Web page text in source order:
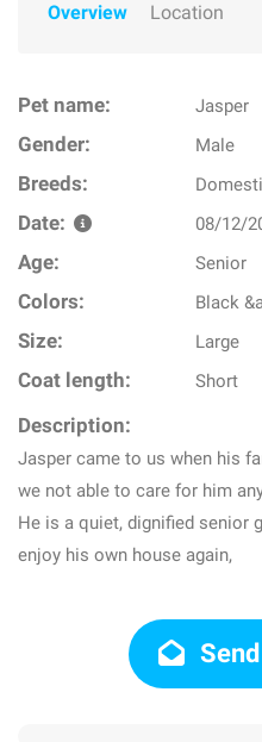
Overview Location
Pet name: Jasper
Gender: Male
Breeds:
Date: 08/12/
Age: Senior
Colors: Black
Size: Large
Coat length: Short
Description:
Jasper came to us when his
we not able to care for him
He is a quiet, dignified senior
enjoy his own house again,